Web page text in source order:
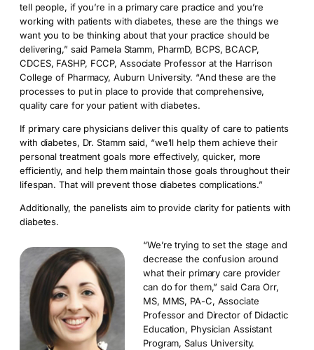
tell people, if you’re in a primary care practice and you’re
working with patients with diabetes, these are the things we
want you to be thinking about that your practice should be
delivering,” said Pamela Stamm, PharmD, BCPS, BCACP,
CDCES, FASHP, FCCP, Associate Professor at the Harrison
College of Pharmacy, Auburn University. “And these are the
processes to put in place to provide that comprehensive,
quality care for your patient with diabetes.
If primary care physicians deliver this quality of care to patients
with diabetes, Dr. Stamm said, “we’ll help them achieve their
personal treatment goals more effectively, quicker, more
efficiently, and help them maintain those goals throughout their
lifespan. That will prevent those diabetes complications.”
Additionally, the panelists aim to provide clarity for patients with
diabetes.
“We’re trying to set the stage and
decrease the confusion around
what their primary care provider
can do for them,” said Cara Orr,
MS, MMS, PA-C, Associate
Professor and Director of Didactic
Education, Physician Assistant
Program, Salus University.